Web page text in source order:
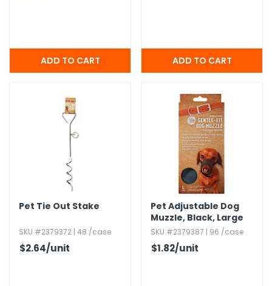
Pet Tie Out Stake
SKU #2379372 | 48 /case
$2.64/unit
Pet Adjustable Dog
Muzzle,​ Black,​ Large
SKU #2379387 | 96 /case
$1.82/unit